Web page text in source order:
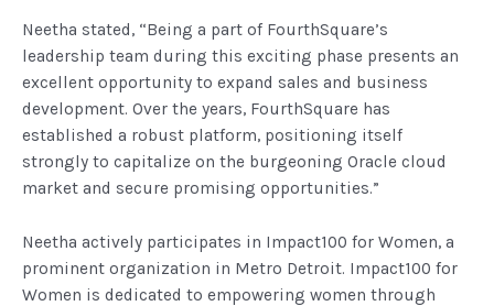
Neetha stated, “Being a part of FourthSquare’s
leadership team during this exciting phase presents an
excellent opportunity to expand sales and business
development. Over the years, FourthSquare has
established a robust platform, positioning itself
strongly to capitalize on the burgeoning Oracle cloud
market and secure promising opportunities.”
Neetha actively participates in Impact100 for Women, a
prominent organization in Metro Detroit. Impact100 for
Women is dedicated to empowering women through